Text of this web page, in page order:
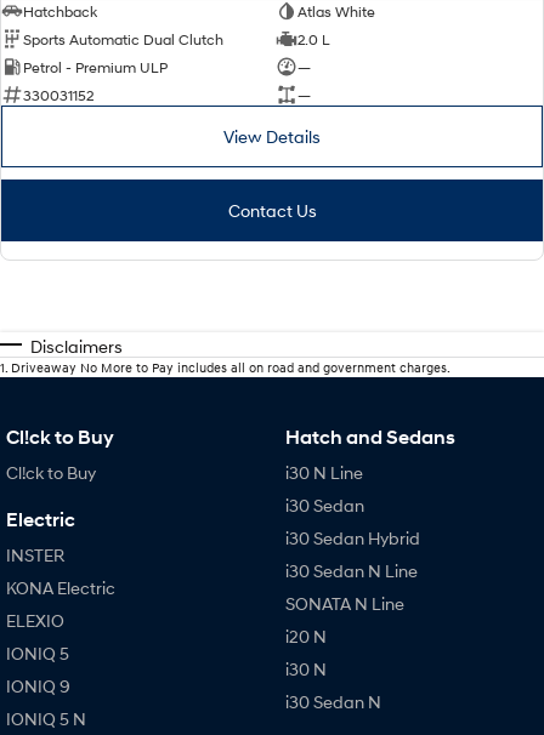
Hatchback
Atlas White
Sports Automatic Dual Clutch
2.0 L
Petrol - Premium ULP
—
330031152
—
View Details
Contact Us
Disclaimers
1 Driveaway No More to Pay includes all on road and government charges.
Cl!ck to Buy
Cl!ck to Buy
Electric
INSTER
KONA Electric
ELEXIO
IONIQ 5
IONIQ 9
IONIQ 5 N
Hatch and Sedans
i30 N Line
i30 Sedan
i30 Sedan Hybrid
i30 Sedan N Line
SONATA N Line
i20 N
i30 N
i30 Sedan N